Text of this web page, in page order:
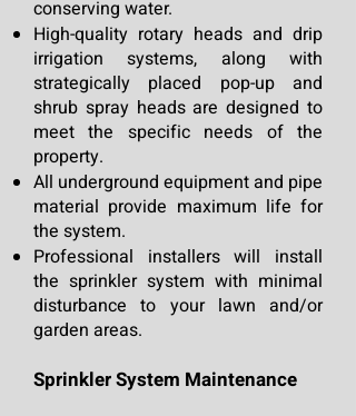
conserving water.
High-quality rotary heads and drip
irrigation systems, along with
strategically placed pop-up and
shrub spray heads are designed to
meet the specific needs of the
property.
All underground equipment and pipe
material provide maximum life for
the system.
Professional installers will install
the sprinkler system with minimal
disturbance to your lawn and/or
garden areas.
Sprinkler System Maintenance